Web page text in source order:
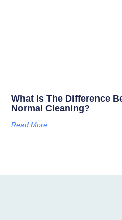
What Is The Difference
Normal Cleaning?
Read More